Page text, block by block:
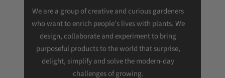
We are a group of creative and curious gardeners
who want to enrich people’s lives with plants. We
design, collaborate and experiment to bring
purposeful products to the world that surprise,
delight, simplify and solve the modern-day
challenges of growing.